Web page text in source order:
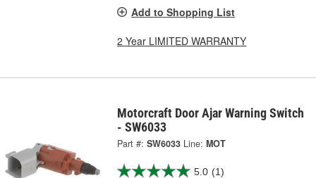
Add to Shopping List
2 Year LIMITED WARRANTY
Motorcraft Door Ajar Warning Switch
- SW6033
Part #: SW6033 Line: MOT
5.0 (1)